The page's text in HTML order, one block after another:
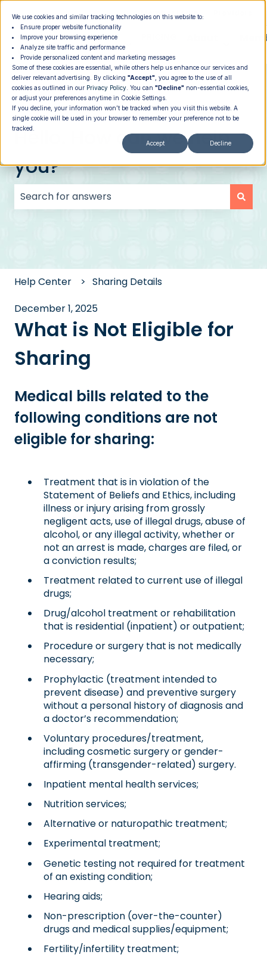
We use cookies and similar tracking technologies on this website to:
Ensure proper website functionality
Improve your browsing experience
Analyze site traffic and performance
Provide personalized content and marketing messages
Some of these cookies are essential, while others help us enhance our services and
deliver relevant advertising. By clicking "Accept" , you agree to the use of all
cookies as outlined in our Privacy Policy . You can "Decline" non-essential cookies,
or adjust your preferences anytime in Cookie Settings.
If you decline, your information won’t be tracked when you visit this website. A
single cookie will be used in your browser to remember your preference not to be
tracked.
Accept Decline
Member Login
How It
Works
Show submenu for How It Works
PROGRAMS
Hello. How can we help
you?
Help Center
Sharing Details
December 1, 2025
What is Not Eligible for
Sharing
Medical bills related to the
following conditions are not
eligible for sharing:
Treatment that is in violation of the
Statement of Beliefs and Ethics, including
illness or injury arising from grossly
negligent acts, use of illegal drugs, abuse of
alcohol, or any illegal activity, whether or
not an arrest is made, charges are filed, or
a conviction results;
Treatment related to current use of illegal
drugs;
Drug/alcohol treatment or rehabilitation
that is residential (inpatient) or outpatient;
Procedure or surgery that is not medically
necessary;
Prophylactic (treatment intended to
prevent disease) and preventive surgery
without a personal history of diagnosis and
a doctor’s recommendation;
Voluntary procedures/treatment,
including cosmetic surgery or gender-
affirming (transgender-related) surgery.
Inpatient mental health services;
Nutrition services;
Alternative or naturopathic treatment;
Experimental treatment;
Genetic testing not required for treatment
of an existing condition;
Hearing aids;
Non-prescription (over-the-counter)
drugs and medical supplies/equipment;
Fertility/infertility treatment;